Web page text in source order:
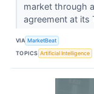
market through
agreement at its
VIA MarketBeat
TOPICS Artificial Intelligence